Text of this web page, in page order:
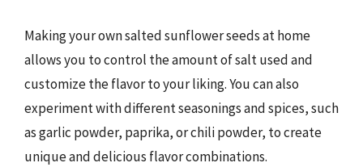
Making your own salted sunflower seeds at home
allows you to control the amount of salt used and
customize the flavor to your liking. You can also
experiment with different seasonings and spices, such
as garlic powder, paprika, or chili powder, to create
unique and delicious flavor combinations.